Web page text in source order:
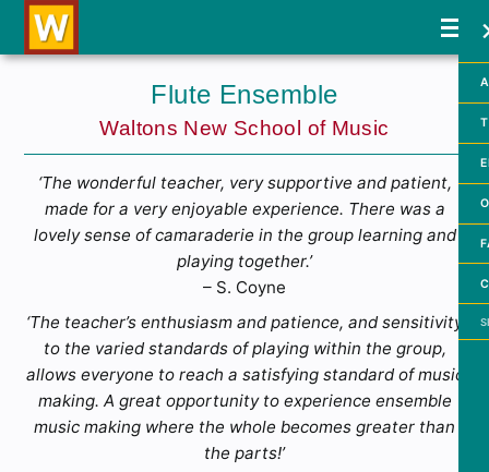
Flute Ensemble
Waltons New School of Music
‘The wonderful teacher, very supportive and patient,
made for a very enjoyable experience. There was a
lovely sense of camaraderie in the group learning and
playing together.’
– S. Coyne
‘The teacher’s enthusiasm and patience, and sensitivity
to the varied standards of playing within the group,
allows everyone to reach a satisfying standard of music
making. A great opportunity to experience ensemble
music making where the whole becomes greater than
the parts!’